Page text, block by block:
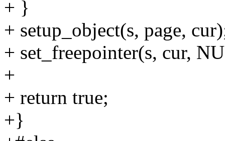
+ }
+ setup_object(s, page,
+ set_freepointer(s, cur,
+
+ return true;
+}